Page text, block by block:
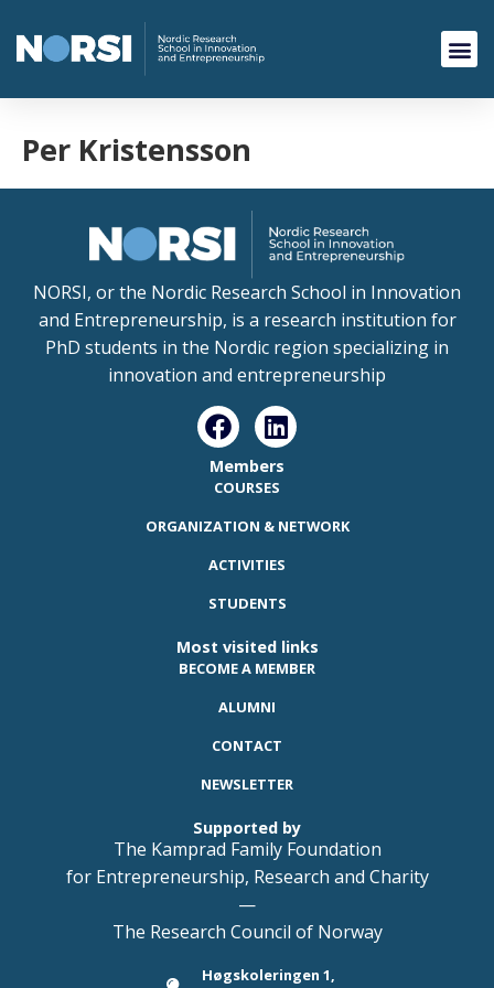
Per Kristensson
NORSI, or the Nordic Research School in Innovation
and Entrepreneurship, is a research institution for
PhD students in the Nordic region specializing in
innovation and entrepreneurship
Members
COURSES
ORGANIZATION & NETWORK
ACTIVITIES
STUDENTS
Most visited links
BECOME A MEMBER
ALUMNI
CONTACT
NEWSLETTER
Supported by
The Kamprad Family Foundation
for Entrepreneurship, Research and Charity
—
The Research Council of Norway
Høgskoleringen 1,